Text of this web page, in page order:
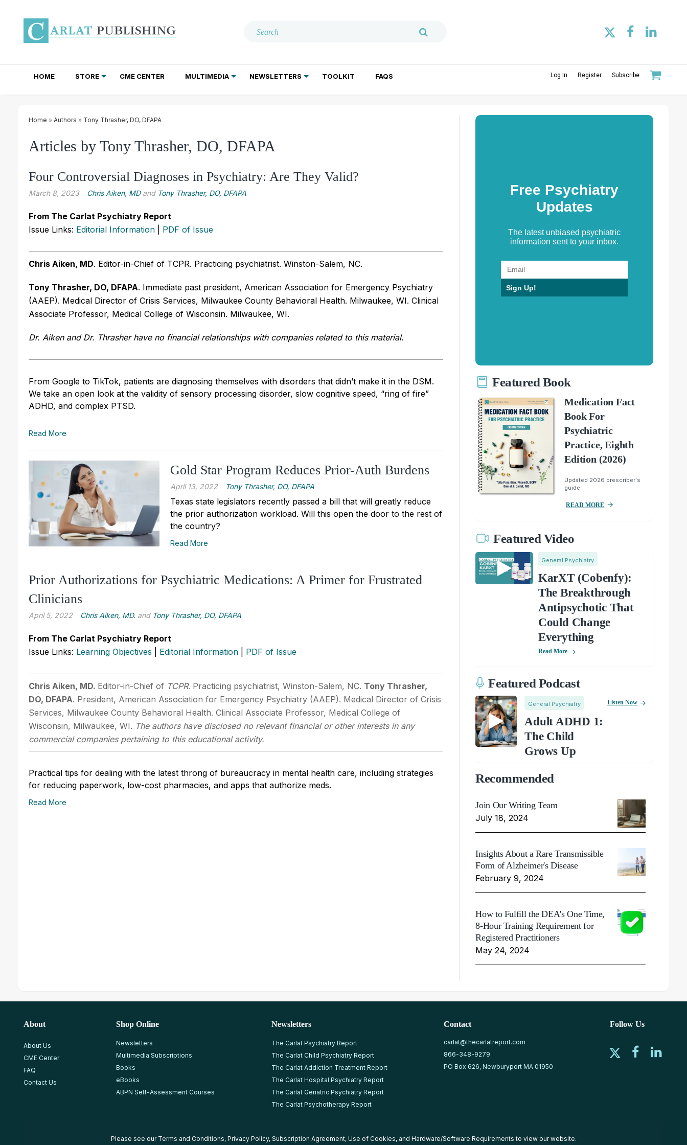
HOME STORE CME CENTER MULTIMEDIA NEWSLETTERS TOOLKIT FAQS Log In Register Subscribe
Home » Authors » Tony Thrasher, DO, DFAPA
Articles by Tony Thrasher, DO, DFAPA
Four Controversial Diagnoses in Psychiatry: Are They Valid?
March 8, 2023 Chris Aiken, MDand Tony Thrasher, DO, DFAPA
From The Carlat Psychiatry Report
Issue Links: Editorial Information PDF of Issue
Chris Aiken, MD. Editor-in-Chief of TCPR. Practicing psychiatrist. Winston-Salem, NC.
Tony Thrasher, DO, DFAPA. Immediate past president, American Association for Emergency Psychiatry
(AAEP). Medical Director of Crisis Services, Milwaukee County Behavioral Health. Milwaukee, WI. Clinical
Associate Professor, Medical College of Wisconsin. Milwaukee, WI.
Dr. Aiken and Dr. Thrasher have no financial relationships with companies related to this material.
From Google to TikTok, patients are diagnosing themselves with disorders that didn’t make it in the DSM.
We take an open look at the validity of sensory processing disorder, slow cognitive speed, “ring of fire”
ADHD, and complex PTSD.
Read More
Gold Star Program Reduces Prior-Auth Burdens
April 13, 2022 Tony Thrasher, DO, DFAPA
Texas state legislators recently passed a bill that will greatly reduce
the prior authorization workload. Will this open the door to the rest of
the country?
Read More
Prior Authorizations for Psychiatric Medications: A Primer for Frustrated
Clinicians
April 5, 2022 Chris Aiken, MD. and Tony Thrasher, DO, DFAPA
From The Carlat Psychiatry Report
Issue Links: Learning Objectives Editorial Information PDF of Issue
Chris Aiken, MD. Editor-in-Chief of TCPR. Practicing psychiatrist, Winston-Salem, NC. Tony Thrasher,
DO, DFAPA. President, American Association for Emergency Psychiatry (AAEP). Medical Director of Crisis
Services, Milwaukee County Behavioral Health. Clinical Associate Professor, Medical College of
Wisconsin, Milwaukee, WI. The authors have disclosed no relevant financial or other interests in any
commercial companies pertaining to this educational activity.
Practical tips for dealing with the latest throng of bureaucracy in mental health care, including strategies
for reducing paperwork, low-cost pharmacies, and apps that authorize meds.
Read More
Free Psychiatry
Updates
The latest unbiased psychiatric
information sent to your inbox.
Sign Up!
Featured Book
Medication Fact
Book For
Psychiatric
Practice, Eighth
Edition (2026)
Updated 2026 prescriber's
guide.
READ MORE
Featured Video
General Psychiatry
KarXT (Cobenfy):
The Breakthrough
Antipsychotic That
Could Change
Everything
Read More
Featured Podcast
General Psychiatry
Adult ADHD 1:
The Child
Grows Up
Listen Now
Recommended
Join Our Writing Team
July 18, 2024
Insights About a Rare Transmissible
Form of Alzheimer's Disease
February 9, 2024
How to Fulfill the DEA's One Time,
8-Hour Training Requirement for
Registered Practitioners
May 24, 2024
About
About Us
CME Center
FAQ
Contact Us
Shop Online
Newsletters
Multimedia Subscriptions
Books
eBooks
ABPN Self-Assessment Courses
Newsletters
The Carlat Psychiatry Report
The Carlat Child Psychiatry Report
The Carlat Addiction Treatment Report
The Carlat Hospital Psychiatry Report
The Carlat Geriatric Psychiatry Report
The Carlat Psychotherapy Report
Contact
carlat@thecarlatreport.com
866-348-9279
PO Box 626, Newburyport MA 01950
Follow Us
Please see our Terms and Conditions, Privacy Policy, Subscription Agreement, Use of Cookies, and Hardware/Software Requirements to view our website.